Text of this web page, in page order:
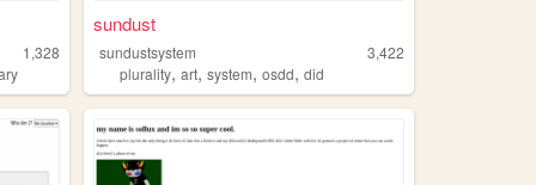
1,328
sundust
sundustsystem
3,422
plurality,art,system,osdd,did